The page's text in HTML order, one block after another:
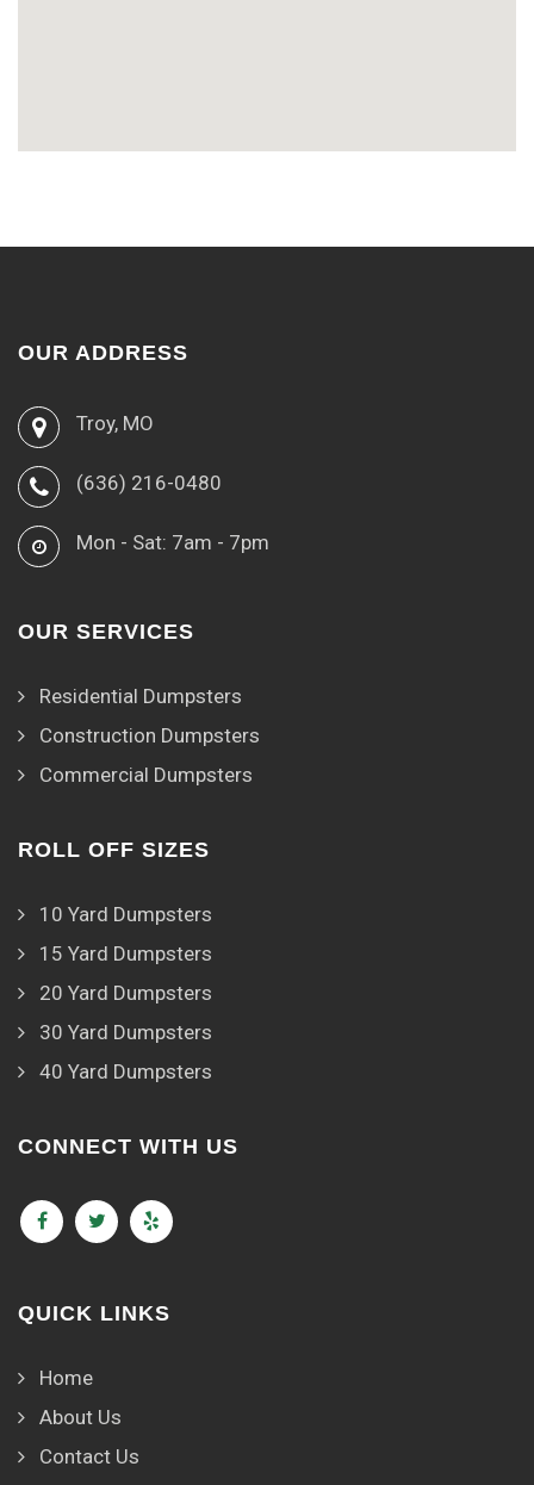
OUR ADDRESS
Troy, MO
(636) 216-0480
Mon - Sat: 7am - 7pm
OUR SERVICES
Residential Dumpsters
Construction Dumpsters
Commercial Dumpsters
ROLL OFF SIZES
10 Yard Dumpsters
15 Yard Dumpsters
20 Yard Dumpsters
30 Yard Dumpsters
40 Yard Dumpsters
CONNECT WITH US
QUICK LINKS
Home
About Us
Contact Us